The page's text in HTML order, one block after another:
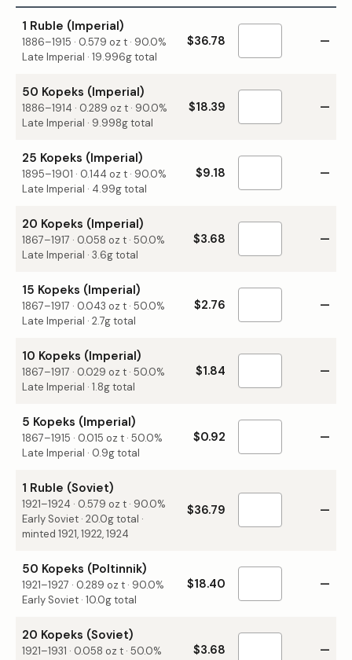
1 Ruble (Imperial)
1886–1915 · 0.579 oz t · 90.0%
Late Imperial · 19.996g total
$36.78 —
50 Kopeks (Imperial)
1886–1914 · 0.289 oz t · 90.0%
Late Imperial · 9.998g total
$18.39 —
25 Kopeks (Imperial)
1895–1901 · 0.144 oz t · 90.0%
Late Imperial · 4.99g total
$9.18 —
20 Kopeks (Imperial)
1867–1917 · 0.058 oz t · 50.0%
Late Imperial · 3.6g total
$3.68 —
15 Kopeks (Imperial)
1867–1917 · 0.043 oz t · 50.0%
Late Imperial · 2.7g total
$2.76 —
10 Kopeks (Imperial)
1867–1917 · 0.029 oz t · 50.0%
Late Imperial · 1.8g total
$1.84 —
5 Kopeks (Imperial)
1867–1915 · 0.015 oz t · 50.0%
Late Imperial · 0.9g total
$0.92 —
1 Ruble (Soviet)
1921–1924 · 0.579 oz t · 90.0%
Early Soviet · 20.0g total ·
minted 1921, 1922, 1924
$36.79 —
50 Kopeks (Poltinnik)
1921–1927 · 0.289 oz t · 90.0%
Early Soviet · 10.0g total
$18.40 —
20 Kopeks (Soviet)
1921–1931 · 0.058 oz t · 50.0%
$3.68 —